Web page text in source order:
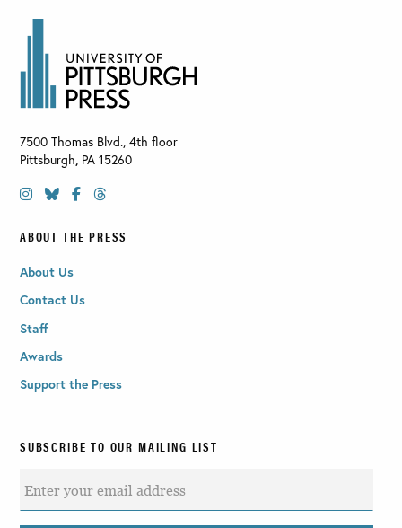
7500 Thomas Blvd., 4th floor
Pittsburgh, PA 15260
ABOUT THE PRESS
About Us
Contact Us
Staff
Awards
Support the Press
SUBSCRIBE TO OUR MAILING LIST